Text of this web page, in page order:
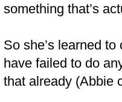
something that’s
So she’s learned
have failed to do
that already (Abbie